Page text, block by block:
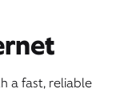
a fast, reliable